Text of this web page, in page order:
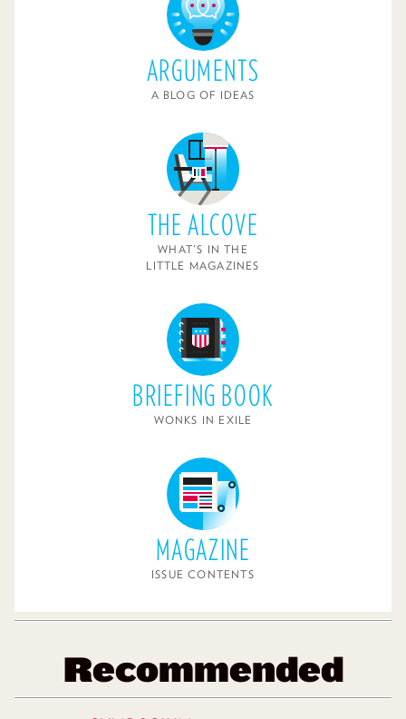
ARGUMENTS
A BLOG OF IDEAS
THE ALCOVE
WHAT'S IN THE
LITTLE MAGAZINES
BRIEFING BOOK
WONKS IN EXILE
MAGAZINE
ISSUE CONTENTS
Recommended